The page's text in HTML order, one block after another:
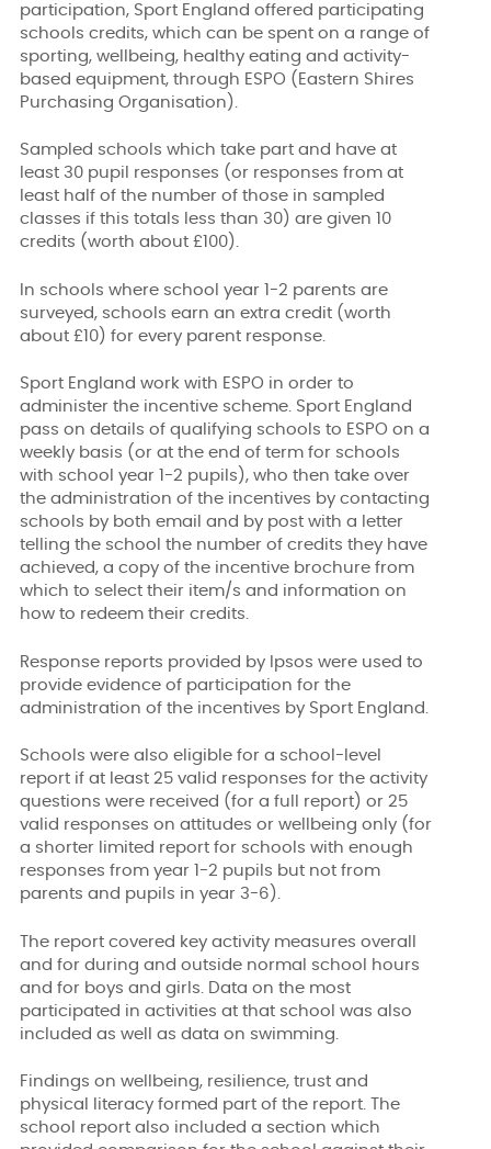
participation, Sport England offered participating
schools credits, which can be spent on a range of
sporting, wellbeing, healthy eating and activity-
based equipment, through ESPO (Eastern Shires
Purchasing Organisation).
Sampled schools which take part and have at
least 30 pupil responses (or responses from at
least half of the number of those in sampled
classes if this totals less than 30) are given 10
credits (worth about £100).
In schools where school year 1-2 parents are
surveyed, schools earn an extra credit (worth
about £10) for every parent response.
Sport England work with ESPO in order to
administer the incentive scheme. Sport England
pass on details of qualifying schools to ESPO on a
weekly basis (or at the end of term for schools
with school year 1-2 pupils), who then take over
the administration of the incentives by contacting
schools by both email and by post with a letter
telling the school the number of credits they have
achieved, a copy of the incentive brochure from
which to select their item/s and information on
how to redeem their credits.
Response reports provided by Ipsos were used to
provide evidence of participation for the
administration of the incentives by Sport England.
Schools were also eligible for a school-level
report if at least 25 valid responses for the activity
questions were received (for a full report) or 25
valid responses on attitudes or wellbeing only (for
a shorter limited report for schools with enough
responses from year 1-2 pupils but not from
parents and pupils in year 3-6).
The report covered key activity measures overall
and for during and outside normal school hours
and for boys and girls. Data on the most
participated in activities at that school was also
included as well as data on swimming.
Findings on wellbeing, resilience, trust and
physical literacy formed part of the report. The
school report also included a section which